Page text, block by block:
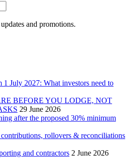
and promotions.
July 2027: What investors need to
BEFORE YOU LODGE, NOT
29 June 2026
after the proposed 30% minimum
rollovers & reconciliations
and contractors 2 June 2026